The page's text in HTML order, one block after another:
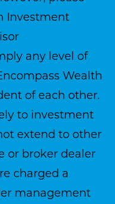
Investment
any level of
Wealth
of each other.
to investment
extend to other
or broker dealer
charged a
management